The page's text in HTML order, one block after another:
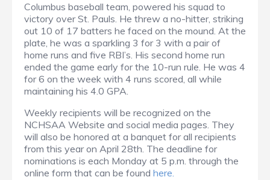
Columbus baseball team, powered his squad to
victory over St. Pauls. He threw a no-hitter, striking
out 10 of 17 batters he faced on the mound. At the
plate, he was a sparkling 3 for 3 with a pair of
home runs and five RBI’s. His second home run
ended the game early for the 10-run rule. He was 4
for 6 on the week with 4 runs scored, all while
maintaining his 4.0 GPA.
Weekly recipients will be recognized on the
NCHSAA Website and social media pages. They
will also be honored at a banquet for all recipients
from this year on April 28th. The deadline for
nominations is each Monday at 5 p.m. through the
online form that can be found here.